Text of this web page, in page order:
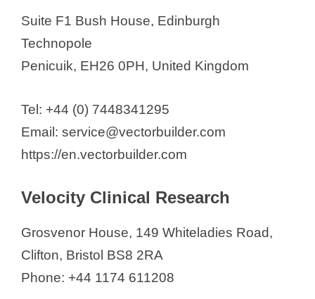
Suite F1 Bush House, Edinburgh
Technopole
Penicuik, EH26 0PH, United Kingdom
Tel: +44 (0) 7448341295
Email: service@vectorbuilder.com
https://en.vectorbuilder.com
Velocity Clinical Research
Grosvenor House, 149 Whiteladies Road,
Clifton, Bristol BS8 2RA
Phone: +44 1174 611208